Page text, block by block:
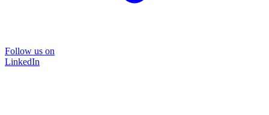
Follow us on
LinkedIn